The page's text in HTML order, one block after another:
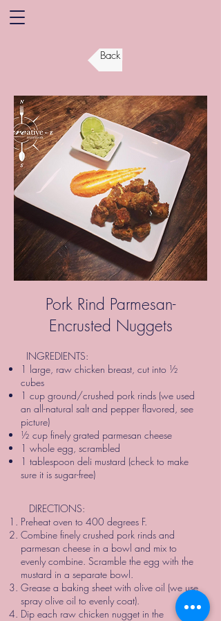
Back
Pork Rind Parmesan-
Encrusted Nuggets
INGREDIENTS:
1 large, raw chicken breast, cut into ½
cubes
1 cup ground/crushed pork rinds (we used
an all-natural salt and pepper flavored, see
picture)
½ cup finely grated parmesan cheese
1 whole egg, scrambled
1 tablespoon deli mustard (check to make
sure it is sugar-free)
DIRECTIONS:
Preheat oven to 400 degrees F.
Combine finely crushed pork rinds and
parmesan cheese in a bowl and mix to
evenly combine. Scramble the egg with the
mustard in a separate bowl.
Grease a baking sheet with olive oil (we use
spray olive oil to evenly coat).
Dip each raw chicken nugget in the